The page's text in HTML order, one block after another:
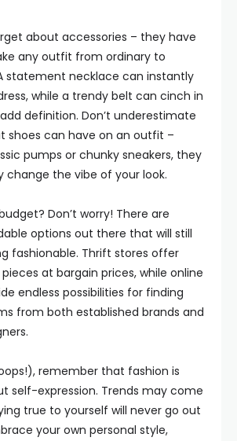
about accessories – they have
any outfit from ordinary to
statement necklace can instantly
while a trendy belt can cinch in
definition. Don’t underestimate
shoes can have on an outfit –
pumps or chunky sneakers, they
change the vibe of your look.
Don’t worry! There are
options out there that will still
fashionable. Thrift stores offer
at bargain prices, while online
endless possibilities for finding
from both established brands and
remember that fashion is
self-expression. Trends may come
true to yourself will never go out
your own personal style,